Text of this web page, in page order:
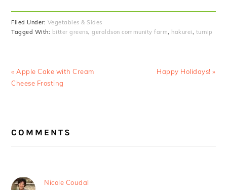
Filed Under: Vegetables & Sides
Tagged With: bitter greens,geraldson community farm, hakurei , turnip
Previous
Post:
« Apple Cake with Cream
Cheese Frosting
Next
Happy Holidays! »
INTERACTIONS
COMMENTS
Nicole Coudal